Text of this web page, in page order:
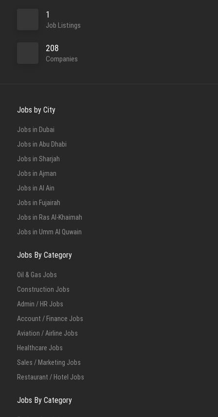
1
Job Listings
208
Companies
Jobs by City
Jobs in Dubai
Jobs in Abu Dhabi
Jobs in Sharjah
Jobs in Ajman
Jobs in Al Ain
Jobs in Fujairah
Jobs in Ras Al-Khaimah
Jobs in Umm Al Quwain
Jobs By Category
Oil & Gas Jobs
Construction Jobs
Admin / HR Jobs
Account / Finance Jobs
Aviation / Airline Jobs
Healthcare Jobs
Sales / Marketing Jobs
Restaurant / Hotel Jobs
Jobs By Category